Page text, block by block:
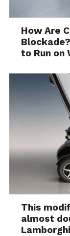
How Are
to Run on
This
almost